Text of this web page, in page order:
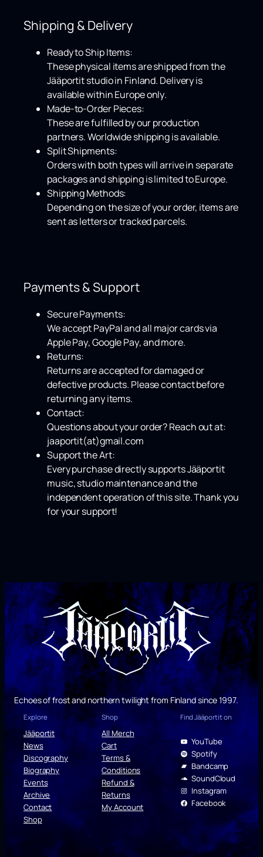
Shipping & Delivery
Ready to Ship Items:
These physical items are shipped from the
Jääportit studio in Finland. Delivery is
available withinEurope only.
Made-to-Order Pieces:
These are fulfilled by our production
partners.Worldwide shippingis available.
Split Shipments:
Orders with both types will arrive in separate
packages and shipping is limited to Europe.
Shipping Methods:
Depending on the size of your order, items are
sent as letters or tracked parcels.
Payments & Support
Secure Payments:
We acceptPayPaland all major cards via
Apple Pay,Google Pay, and more.
Returns:
Returns are accepted for damaged or
defective products. Please contact before
returning any items.
Contact:
Questions about your order? Reach out at:
jaaportit(at)gmail.com
Support the Art:
Every purchase directly supports Jääportit
music, studio maintenance and the
independent operation of this site. Thank you
for your support!
Echoes of frost and northern twilight from Finland since 1997.
Explore
Jääportit
News
Discography
Biography
Events
Archive
Contact
Shop
Shop
All Merch
Cart
Terms &
Conditions
Refund &
Returns
My Account
Find Jääportit on
YouTube
Spotify
Bandcamp
SoundCloud
Instagram
Facebook